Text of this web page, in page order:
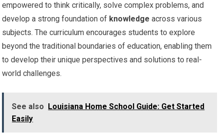
empowered to think critically, solve complex problems, and
develop a strong foundation of knowledge across various
subjects. The curriculum encourages students to explore
beyond the traditional boundaries of education, enabling them
to develop their unique perspectives and solutions to real-
world challenges.
See also Louisiana Home School Guide: Get Started
Easily